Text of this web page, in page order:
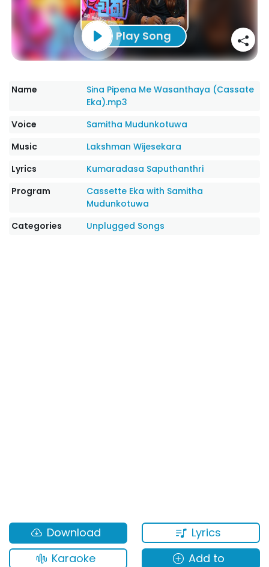
Play Song
Name
Sina Pipena Me Wasanthaya (Cassate
Eka).mp3
Voice
Samitha Mudunkotuwa
Music
Lakshman Wijesekara
Lyrics
Kumaradasa Saputhanthri
Program
Cassette Eka with Samitha
Mudunkotuwa
Categories
Unplugged Songs
Lyrics
Karaoke
Download
Add to